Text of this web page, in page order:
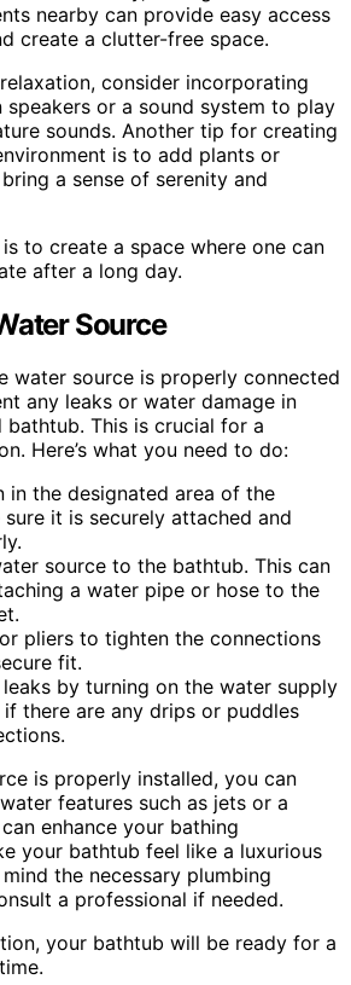
nearby can provide easy access
create a clutter-free space.
consider incorporating
or a sound system to play
sounds. Another tip for creating
is to add plants or
a sense of serenity and
to create a space where one can
after a long day.
Source
water source is properly connected
any leaks or water damage in
This is crucial for a
Here’s what you need to do:
in the designated area of the
it is securely attached and
source to the bathtub. This can
a water pipe or hose to the
pliers to tighten the connections
fit.
by turning on the water supply
there are any drips or puddles
is properly installed, you can
features such as jets or a
enhance your bathing
your bathtub feel like a luxurious
the necessary plumbing
a professional if needed.
your bathtub will be ready for a